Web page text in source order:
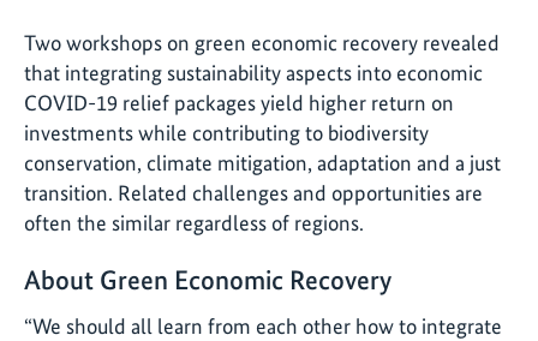
Two workshops on green economic recovery revealed
that integrating sustainability aspects into economic
COVID-19 relief packages yield higher return on
investments while contributing to biodiversity
conservation, climate mitigation, adaptation and a just
transition. Related challenges and opportunities are
often the similar regardless of regions.
About Green Economic Recovery
“We should all learn from each other how to integrate